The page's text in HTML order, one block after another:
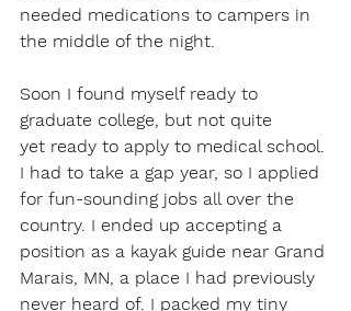
needed medications to campers in
the middle of the night.
Soon I found myself ready to
graduate college, but not quite
yet ready to apply to medical school.
I had to take a gap year, so I applied
for fun-sounding jobs all over the
country. I ended up accepting a
position as a kayak guide near Grand
Marais, MN, a place I had previously
never heard of. I packed my tiny